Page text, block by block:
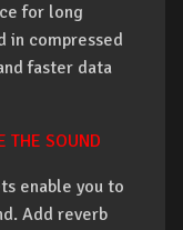
for long
in compressed
faster data
THE SOUND
enable you to
Add reverb